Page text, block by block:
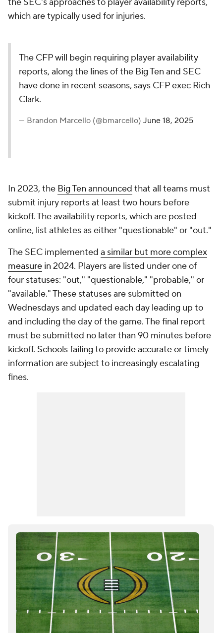
which are typically used for injuries.
The CFP will begin requiring player availability
reports, along the lines of the Big Ten and SEC
have done in recent seasons, says CFP exec Rich
Clark.
— Brandon Marcello (@bmarcello) June 18, 2025
In 2023, the Big Ten announced that all teams must
submit injury reports at least two hours before
kickoff. The availability reports, which are posted
online, list athletes as either "questionable" or "out."
The SEC implemented a similar but more complex
measure in 2024. Players are listed under one of
four statuses: "out," "questionable," "probable," or
"available." These statuses are submitted on
Wednesdays and updated each day leading up to
and including the day of the game. The final report
must be submitted no later than 90 minutes before
kickoff. Schools failing to provide accurate or timely
information are subject to increasingly escalating
fines.